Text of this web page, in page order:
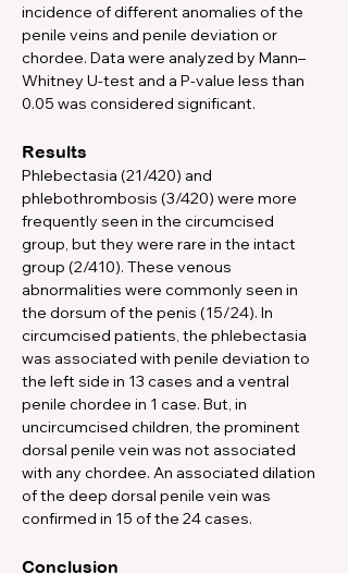
incidence of different anomalies of the
penile veins and penile deviation or
chordee. Data were analyzed by Mann–
Whitney U-test and a P-value less than
0.05 was considered significant.
Results
Phlebectasia (21/420) and
phlebothrombosis (3/420) were more
frequently seen in the circumcised
group, but they were rare in the intact
group (2/410). These venous
abnormalities were commonly seen in
the dorsum of the penis (15/24). In
circumcised patients, the phlebectasia
was associated with penile deviation to
the left side in 13 cases and a ventral
penile chordee in 1 case. But, in
uncircumcised children, the prominent
dorsal penile vein was not associated
with any chordee. An associated dilation
of the deep dorsal penile vein was
confirmed in 15 of the 24 cases.
Conclusion